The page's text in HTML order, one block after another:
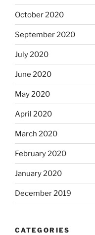
October 2020
September 2020
July 2020
June 2020
May 2020
April 2020
March 2020
February 2020
January 2020
December 2019
CATEGORIES